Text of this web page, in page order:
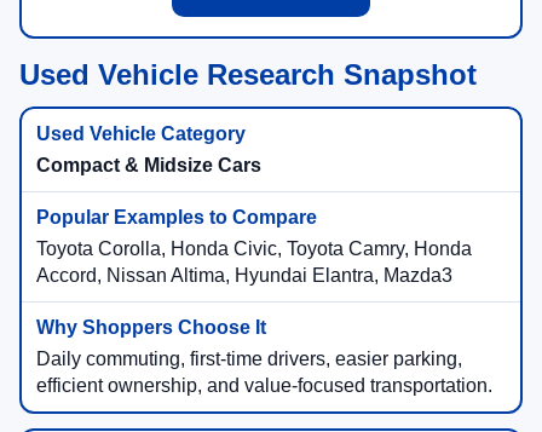
Used Vehicle Research Snapshot
Compact & Midsize Cars
Toyota Corolla, Honda Civic, Toyota Camry, Honda
Accord, Nissan Altima, Hyundai Elantra, Mazda3
Daily commuting, first-time drivers, easier parking,
efficient ownership, and value-focused transportation.